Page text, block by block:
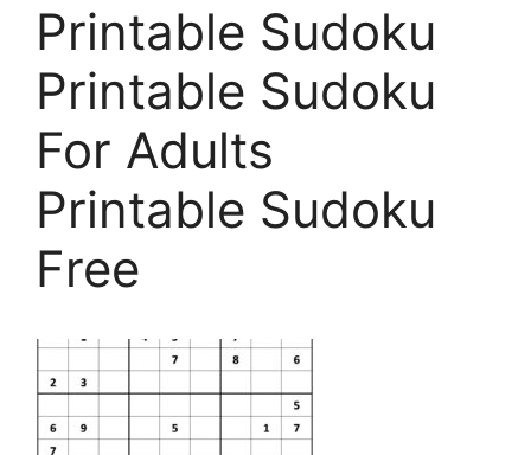
Printable Sudoku
Printable Sudoku
For Adults
Printable Sudoku
Free